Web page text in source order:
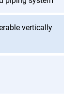
vertically